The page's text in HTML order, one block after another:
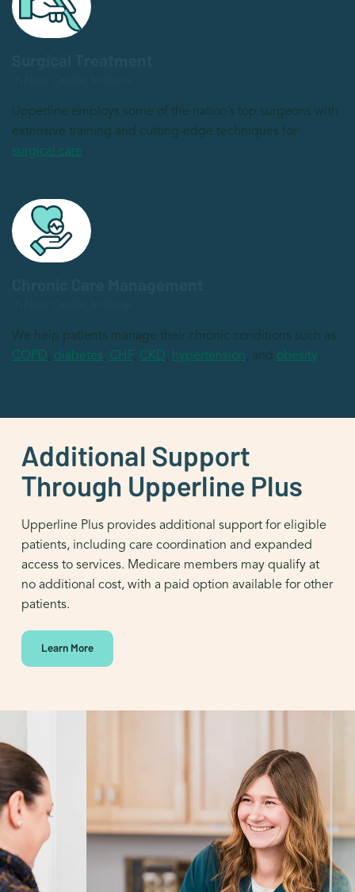
Upperline employs some of the nation’s top surgeons with
extensive training and cutting-edge techniques for
surgical care.
We help patients manage their chronic conditions such as
COPD, diabetes, CHF, CKD, hypertension , and obesity.
Additional Support
Through Upperline Plus
Upperline Plus provides additional support for eligible
patients, including care coordination and expanded
access to services. Medicare members may qualify at
no additional cost, with a paid option available for other
patients.
Learn More